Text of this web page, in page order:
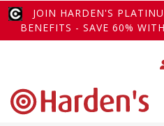
JOIN HARDEN'S
BENEFITS - SAVE 60%